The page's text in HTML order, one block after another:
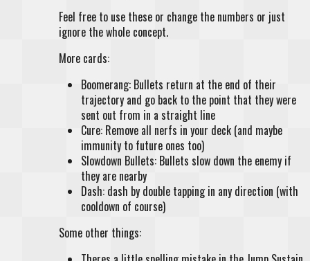
Feel free to use these or change the numbers or just
ignore the whole concept.
More cards:
Boomerang: Bullets return at the end of their
trajectory and go back to the point that they were
sent out from in a straight line
Cure: Remove all nerfs in your deck (and maybe
immunity to future ones too)
Slowdown Bullets: Bullets slow down the enemy if
they are nearby
Dash: dash by double tapping in any direction (with
cooldown of course)
Some other things: